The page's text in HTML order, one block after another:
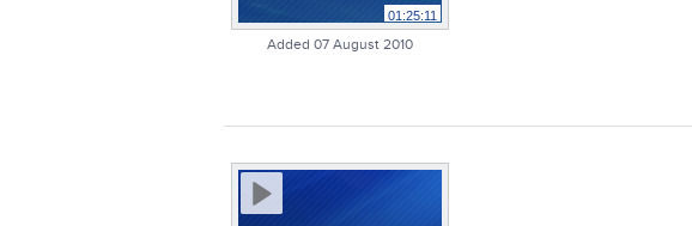
01:25:11
Added 07 August 2010